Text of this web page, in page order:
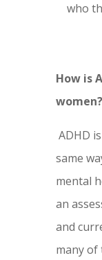
who
How is
women?
ADHD
same
mental
an
and
many of